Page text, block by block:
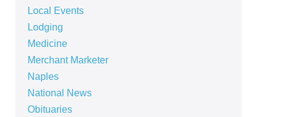
Local Events
Lodging
Medicine
Merchant Marketer
Naples
National News
Obituaries